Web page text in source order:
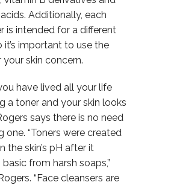
Additionally, each
is intended for a different
it’s important to use the
skin concern.
have lived all your life
a toner and your skin looks
says there is no need
one. “Toners were created
the skin’s pH after it
from harsh soaps,”
“Face cleansers are